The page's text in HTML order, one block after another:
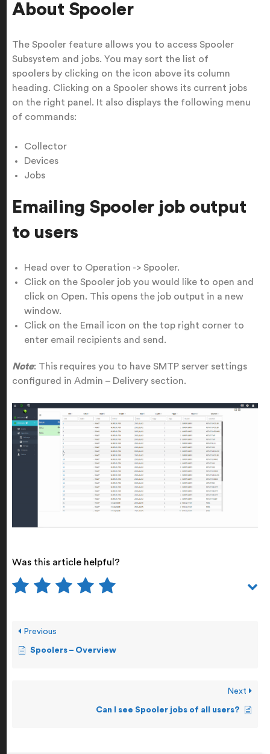
About Spooler
The Spooler feature allows you to access Spooler
Subsystem and jobs. You may sort the list of
spoolers by clicking on the icon above its column
heading. Clicking on a Spooler shows its current jobs
on the right panel. It also displays the following menu
of commands:
Collector
Devices
Jobs
Emailing Spooler job output
to users
Head over to Operation -> Spooler.
Click on the Spooler job you would like to open and
click on Open. This opens the job output in a new
window.
Click on the Email icon on the top right corner to
enter email recipients and send.
Note: This requires you to have SMTP server settings
configured in Admin – Delivery section.
Was this article helpful?
Previous
Spoolers – Overview
Next
Can I see Spooler jobs of all users?